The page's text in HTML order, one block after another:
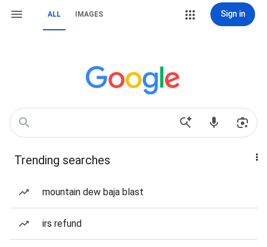
ALL IMAGES Sign in
Trending searches
mountain dew baja blast
irs refund